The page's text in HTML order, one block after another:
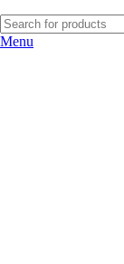
Menu